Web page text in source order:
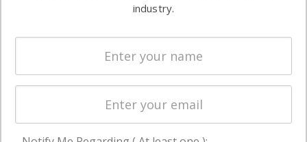
commercial
enterprises
Systems
Spectrum &
Licensing
Startups &
Business
industry.